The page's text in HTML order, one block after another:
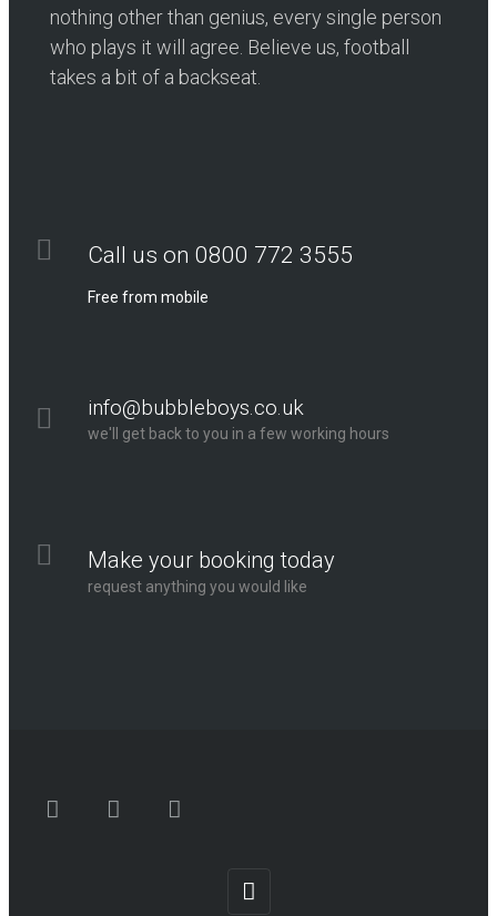
nothing other than genius, every single person
who plays it will agree. Believe us, football
takes a bit of a backseat.
Call us on 0800 772 3555
Free from mobile
info@bubbleboys.co.uk
we'll get back to you in a few working hours
Make your booking today
request anything you would like